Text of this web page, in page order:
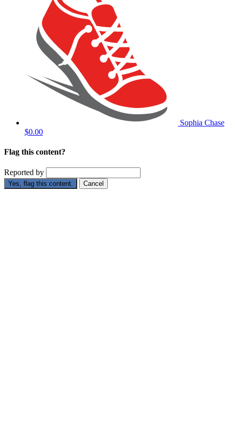
Sophia Chase
$0.00
Flag this content?
Reported by
Yes, flag this content. Cancel